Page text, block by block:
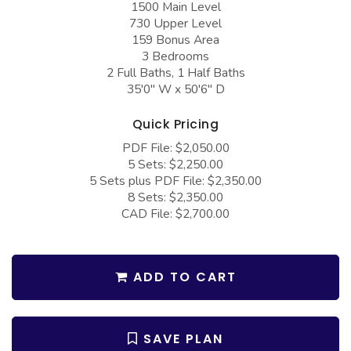
Barndominium Plans
Farmhouse Plans
Craftsman Plans
Modern Plans
European Plans
French Country
Bungalow Plans
Barn Style Garage Plans
Carport Plans
Garage Apartment Plans
Garages with Boat Storage
Garages with Bonus Room
Garages with Carport
Garages with Dog Kennel
Garages with Storage
Garages with Workshop
1500 Main Level
730 Upper Level
159 Bonus Area
3 Bedrooms
2 Full Baths, 1 Half Baths
35'0" W x 50'6" D
Quick Pricing
PDF File: $2,050.00
5 Sets: $2,250.00
5 Sets plus PDF File: $2,350.00
8 Sets: $2,350.00
CAD File: $2,700.00
ADD TO CART
SAVE PLAN